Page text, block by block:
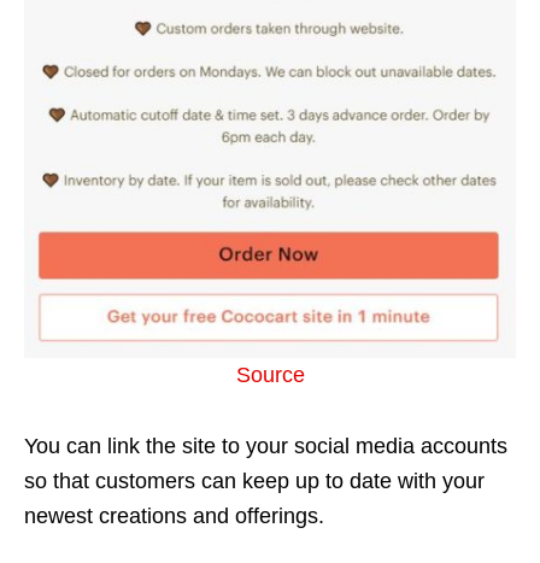
Source
You can link the site to your social media accounts
so that customers can keep up to date with your
newest creations and offerings.